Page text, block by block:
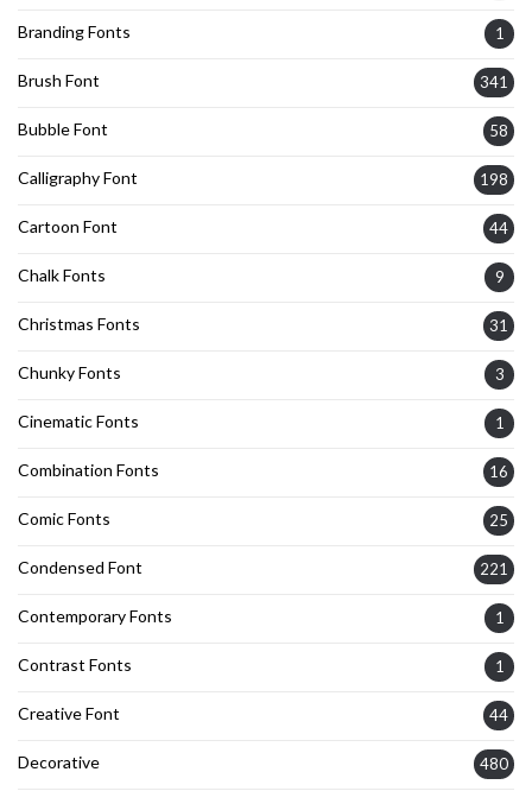
Branding Fonts 1
Brush Font 341
Bubble Font 58
Calligraphy Font 198
Cartoon Font 44
Chalk Fonts 9
Christmas Fonts 31
Chunky Fonts 3
Cinematic Fonts 1
Combination Fonts 16
Comic Fonts 25
Condensed Font 221
Contemporary Fonts 1
Contrast Fonts 1
Creative Font 44
Decorative 480